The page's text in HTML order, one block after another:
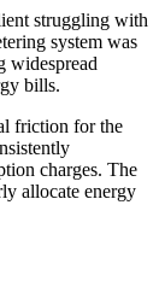
struggling with
system was
widespread
bills.
friction for the
charges. The
allocate energy